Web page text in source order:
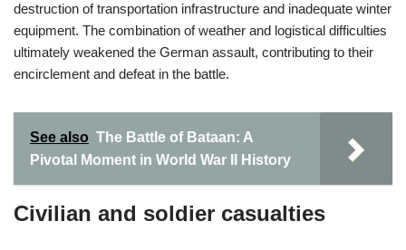
destruction of transportation infrastructure and inadequate winter
equipment. The combination of weather and logistical difficulties
ultimately weakened the German assault, contributing to their
encirclement and defeat in the battle.
See also The Battle of Bataan: A
Pivotal Moment in World War II History
Civilian and soldier casualties